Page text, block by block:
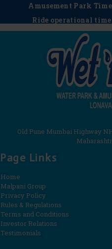
Amusement Park
Ride operational time
Old Pune Mumbai Highway
Page Links
Home
Malpani Group
Privacy Policy
Rules & Regulations
Terms and Conditions
Investor Relations
Testimonials